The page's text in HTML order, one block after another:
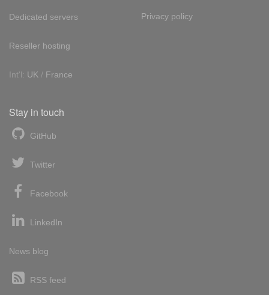
Dedicated servers
Reseller hosting
Int'l: UK / France
Privacy policy
Stay in touch
GitHub
Twitter
Facebook
LinkedIn
News blog
RSS feed